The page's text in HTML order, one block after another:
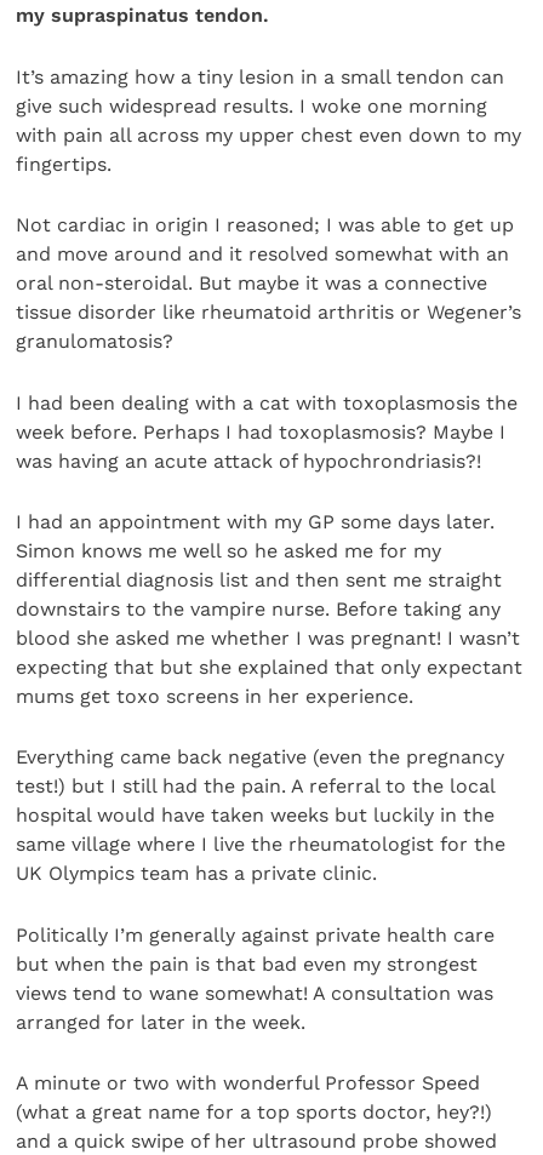
my supraspinatus tendon.
It’s amazing how a tiny lesion in a small tendon can
give such widespread results. I woke one morning
with pain all across my upper chest even down to my
fingertips.
Not cardiac in origin I reasoned; I was able to get up
and move around and it resolved somewhat with an
oral non-steroidal. But maybe it was a connective
tissue disorder like rheumatoid arthritis or Wegener’s
granulomatosis?
I had been dealing with a cat with toxoplasmosis the
week before. Perhaps I had toxoplasmosis? Maybe I
was having an acute attack of hypochrondriasis?!
I had an appointment with my GP some days later.
Simon knows me well so he asked me for my
differential diagnosis list and then sent me straight
downstairs to the vampire nurse. Before taking any
blood she asked me whether I was pregnant! I wasn’t
expecting that but she explained that only expectant
mums get toxo screens in her experience.
Everything came back negative (even the pregnancy
test!) but I still had the pain. A referral to the local
hospital would have taken weeks but luckily in the
same village where I live the rheumatologist for the
UK Olympics team has a private clinic.
Politically I’m generally against private health care
but when the pain is that bad even my strongest
views tend to wane somewhat! A consultation was
arranged for later in the week.
A minute or two with wonderful Professor Speed
(what a great name for a top sports doctor, hey?!)
and a quick swipe of her ultrasound probe showed